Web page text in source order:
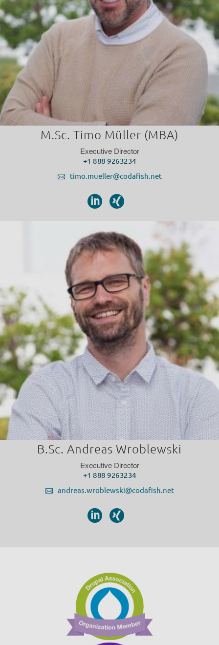
M.Sc. Timo Müller (MBA)
Executive Director
+1 888 9263234
timo.mueller@codafish.net
B.Sc. Andreas Wroblewski
Executive Director
+1 888 9263234
andreas.wroblewski@codafish.net